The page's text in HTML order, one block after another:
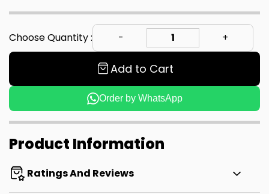
Choose Quantity :
Add to Cart
Order by WhatsApp
Product Information
Ratings And Reviews